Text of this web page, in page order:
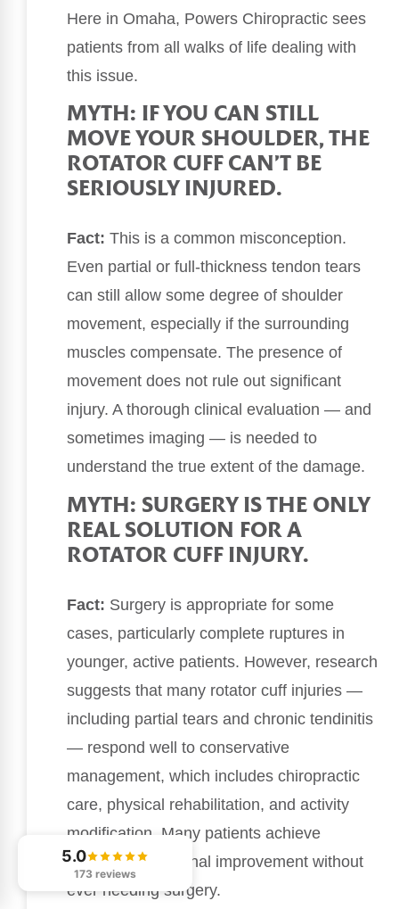
Here in Omaha, Powers Chiropractic sees
patients from all walks of life dealing with
this issue.
MYTH: IF YOU CAN STILL
MOVE YOUR SHOULDER, THE
ROTATOR CUFF CAN’T BE
SERIOUSLY INJURED.
Fact: This is a common misconception.
Even partial or full-thickness tendon tears
can still allow some degree of shoulder
movement, especially if the surrounding
muscles compensate. The presence of
movement does not rule out significant
injury. A thorough clinical evaluation — and
sometimes imaging — is needed to
understand the true extent of the damage.
MYTH: SURGERY IS THE ONLY
REAL SOLUTION FOR A
ROTATOR CUFF INJURY.
Fact: Surgery is appropriate for some
cases, particularly complete ruptures in
younger, active patients. However, research
suggests that many rotator cuff injuries —
including partial tears and chronic tendinitis
— respond well to conservative
management, which includes chiropractic
care, physical rehabilitation, and activity
modification. Many patients achieve
significant functional improvement without
ever needing surgery.
5.0
173 reviews